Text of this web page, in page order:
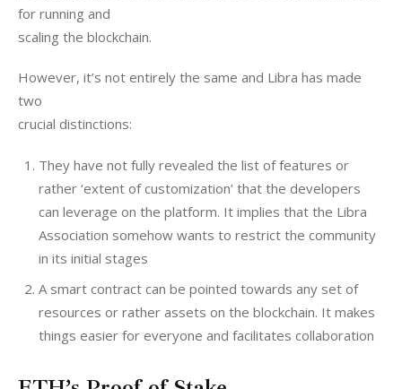
for running and
scaling the blockchain.
However, it’s not entirely the same and Libra has made
two
crucial distinctions:
They have not fully revealed the list of features or
rather ‘extent of customization’ that the developers
can leverage on the platform. It implies that the Libra
Association somehow wants to restrict the community
in its initial stages
A smart contract can be pointed towards any set of
resources or rather assets on the blockchain. It makes
things easier for everyone and facilitates collaboration